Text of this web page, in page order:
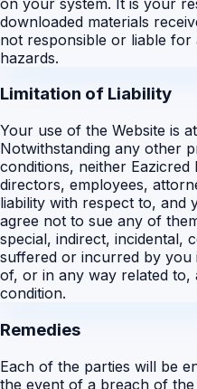
downloaded materials
not responsible or liable for
hazards.
Limitation of Liability
Your use of the Website is
Notwithstanding any other
conditions, neither Eazicred
directors, employees,
liability with respect to, and
agree not to sue any of
special, indirect, incidental,
suffered or incurred by you
of, or in any way related
condition.
Remedies
Each of the parties will be
the event of a breach of